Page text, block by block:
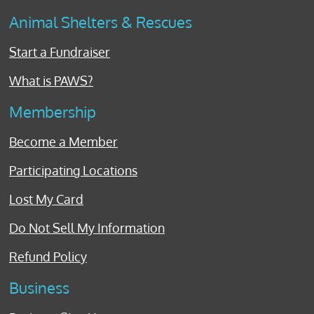
Animal Shelters & Rescues
Start a Fundraiser
What is PAWS?
Membership
Become a Member
Participating Locations
Lost My Card
Do Not Sell My Information
Refund Policy
Business